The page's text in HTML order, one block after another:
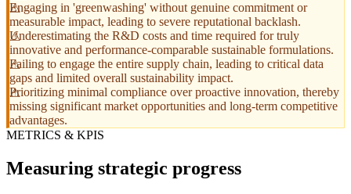
Engaging in 'greenwashing' without genuine commitment or
measurable impact, leading to severe reputational backlash.
Underestimating the R&D costs and time required for truly
innovative and performance-comparable sustainable formulations.
Failing to engage the entire supply chain, leading to critical data
gaps and limited overall sustainability impact.
Prioritizing minimal compliance over proactive innovation, thereby
missing significant market opportunities and long-term competitive
advantages.
METRICS & KPIS
Measuring strategic progress